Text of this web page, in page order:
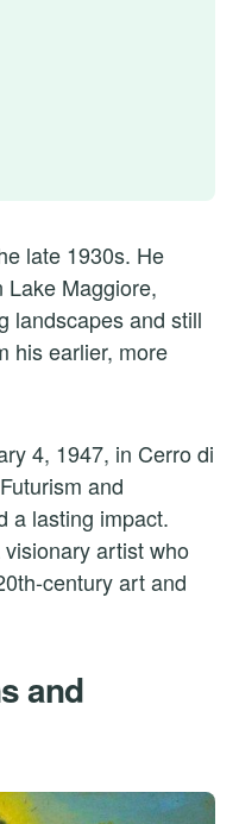
late 1930s. He
Lake Maggiore,
landscapes and still
his earlier, more
4, 1947, in Cerro di
and
a lasting impact.
artist who
century art and
and